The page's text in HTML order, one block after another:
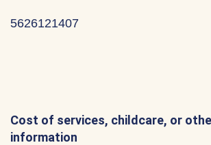
5626121407
Cost of services, childcare, or
information